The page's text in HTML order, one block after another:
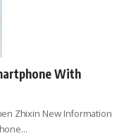
With
Zhixin New Information